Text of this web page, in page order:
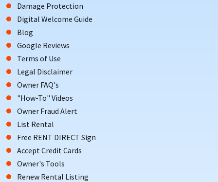
Damage Protection
Digital Welcome Guide
Blog
Google Reviews
Terms of Use
Legal Disclaimer
Owner FAQ's
"How-To" Videos
Owner Fraud Alert
List Rental
Free RENT DIRECT Sign
Accept Credit Cards
Owner's Tools
Renew Rental Listing